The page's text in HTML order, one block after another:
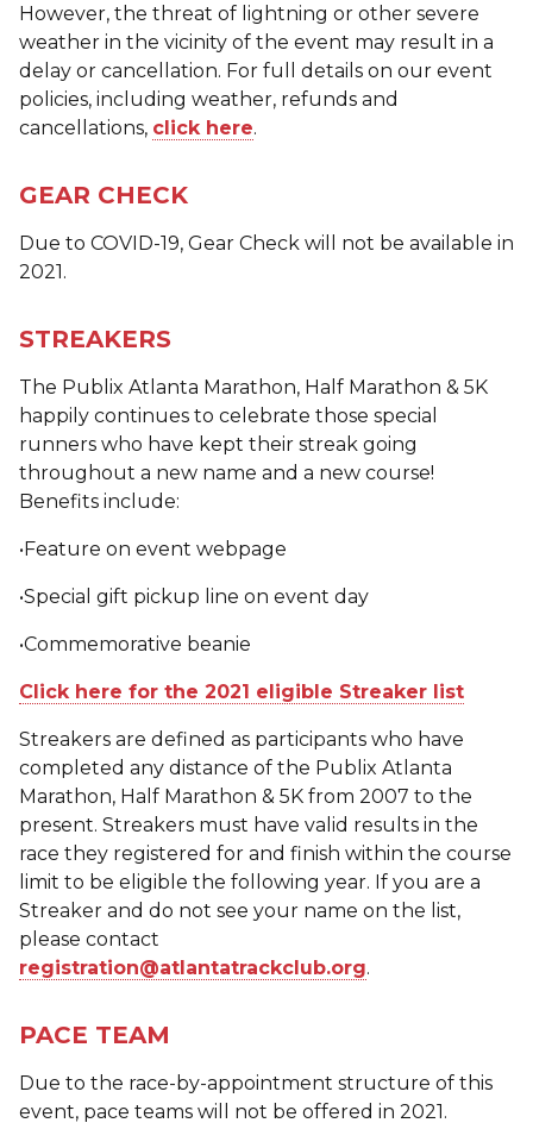
However, the threat of lightning or other severe
weather in the vicinity of the event may result in a
delay or cancellation. For full details on our event
policies, including weather, refunds and
cancellations, click here.
GEAR CHECK
Due to COVID-19, Gear Check will not be available in
2021.
STREAKERS
The Publix Atlanta Marathon, Half Marathon & 5K
happily continues to celebrate those special
runners who have kept their streak going
throughout a new name and a new course!
Benefits include:
•Feature on event webpage
•Special gift pickup line on event day
•Commemorative beanie
Click here for the 2021 eligible Streaker list
Streakers are defined as participants who have
completed any distance of the Publix Atlanta
Marathon, Half Marathon & 5K from 2007 to the
present. Streakers must have valid results in the
race they registered for and finish within the course
limit to be eligible the following year. If you are a
Streaker and do not see your name on the list,
please contact
registration@atlantatrackclub.org.
PACE TEAM
Due to the race-by-appointment structure of this
event, pace teams will not be offered in 2021.